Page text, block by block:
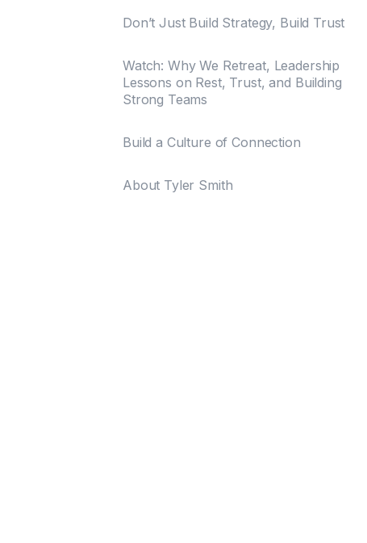
Don’t Just Build Strategy, Build Trust
Watch: Why We Retreat, Leadership
Lessons on Rest, Trust, and Building
Strong Teams
Build a Culture of Connection
About Tyler Smith